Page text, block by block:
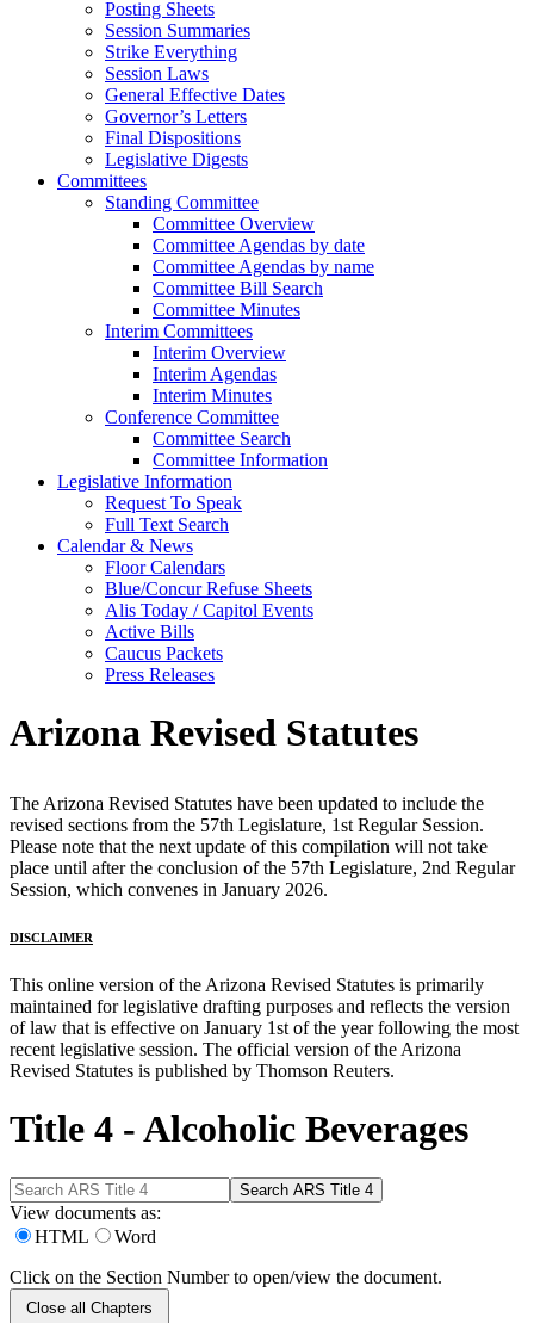
Posting Sheets
Session Summaries
Strike Everything
Session Laws
General Effective Dates
Governor’s Letters
Final Dispositions
Legislative Digests
Committees
Standing Committee
Committee Overview
Committee Agendas by date
Committee Agendas by name
Committee Bill Search
Committee Minutes
Interim Committees
Interim Overview
Interim Agendas
Interim Minutes
Conference Committee
Committee Search
Committee Information
Legislative Information
Request To Speak
Full Text Search
Calendar & News
Floor Calendars
Blue/Concur Refuse Sheets
Alis Today / Capitol Events
Active Bills
Caucus Packets
Press Releases
Arizona Revised Statutes
The Arizona Revised Statutes have been updated to include the
revised sections from the 57th Legislature, 1st Regular Session.
Please note that the next update of this compilation will not take
place until after the conclusion of the 57th Legislature, 2nd Regular
Session, which convenes in January 2026.
DISCLAIMER
This online version of the Arizona Revised Statutes is primarily
maintained for legislative drafting purposes and reflects the version
of law that is effective on January 1st of the year following the most
recent legislative session. The official version of the Arizona
Revised Statutes is published by Thomson Reuters.
Title 4 - Alcoholic Beverages
View documents as:
HTML
Word
Click on the Section Number to open/view the document.
Close all Chapters